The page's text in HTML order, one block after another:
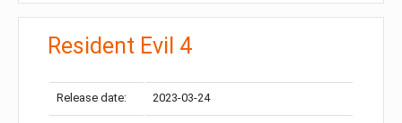
Resident Evil 4
Release date: 2023-03-24